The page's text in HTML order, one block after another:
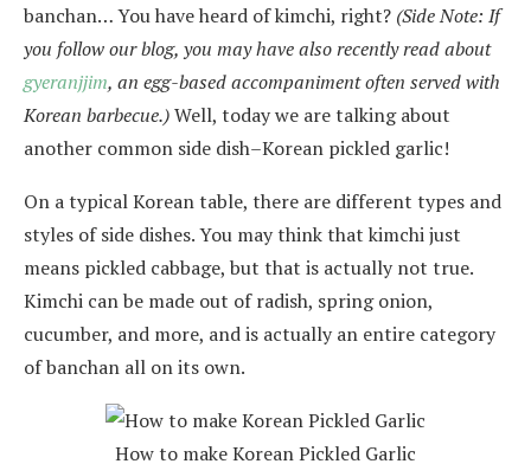
banchan… You have heard of kimchi, right? (Side Note: If
you follow our blog, you may have also recently read about
gyeranjjim, an egg-based accompaniment often served with
Korean barbecue.)Well, today we are talking about
another common side dish–Korean pickled garlic!
On a typical Korean table, there are different types and
styles of side dishes. You may think that kimchi just
means pickled cabbage, but that is actually not true.
Kimchi can be made out of radish, spring onion,
cucumber, and more, and is actually an entire category
of banchan all on its own.
How to make Korean Pickled Garlic